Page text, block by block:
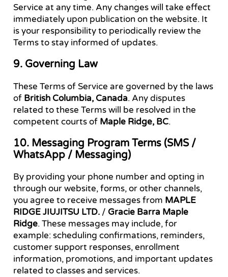
Service at any time. Any changes will take effect
immediately upon publication on the website. It
is your responsibility to periodically review the
Terms to stay informed of updates.
9. Governing Law
These Terms of Service are governed by the laws
of British Columbia, Canada. Any disputes
related to these Terms will be resolved in the
competent courts of Maple Ridge, BC.
10. Messaging Program Terms (SMS /
WhatsApp / Messaging)
By providing your phone number and opting in
through our website, forms, or other channels,
you agree to receive messages from MAPLE
RIDGE JIUJITSU LTD. / Gracie Barra Maple
Ridge. These messages may include, for
example: scheduling confirmations, reminders,
customer support responses, enrollment
information, promotions, and important updates
related to classes and services.